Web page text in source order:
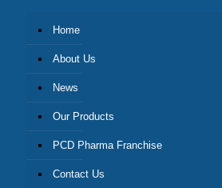
Home
About Us
News
Our Products
PCD Pharma Franchise
Contact Us